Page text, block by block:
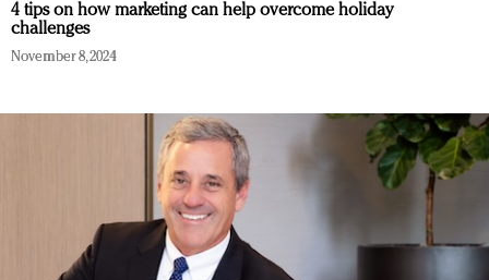
4 tips on how marketing can help overcome holiday
challenges
November 8, 2024